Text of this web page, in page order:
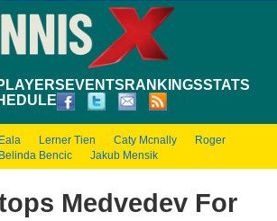
EVENTS RANKINGSSTATS
Lerner Tien Caty Mcnally
Roger
Belinda Bencic Jakub Mensik
Medvedev For